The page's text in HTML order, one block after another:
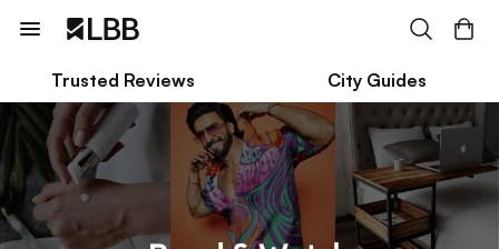
Trusted Reviews City Guides